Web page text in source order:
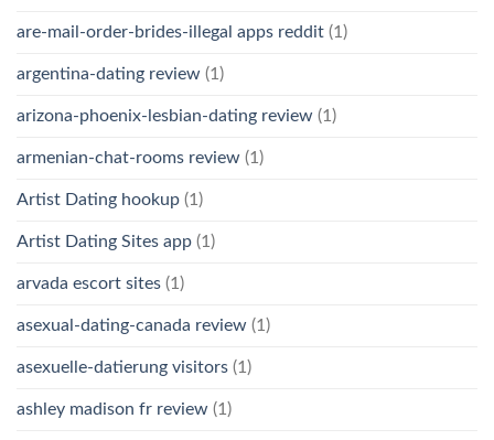
are-mail-order-brides-illegal apps reddit (1)
argentina-dating review (1)
arizona-phoenix-lesbian-dating review (1)
armenian-chat-rooms review (1)
Artist Dating hookup (1)
Artist Dating Sites app (1)
arvada escort sites (1)
asexual-dating-canada review (1)
asexuelle-datierung visitors (1)
ashley madison fr review (1)